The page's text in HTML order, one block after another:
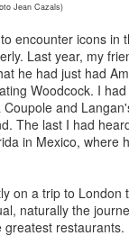
Jean Cazals)
encounter icons in
Last year, my
he had just had
Woodcock. I
and
The last I had
in Mexico, where
on a trip to London
naturally the
restaurants.
- an
by Bruce
the Nobel
first
French in
authorised
he was reluctant to
French was
despite his
Bruce